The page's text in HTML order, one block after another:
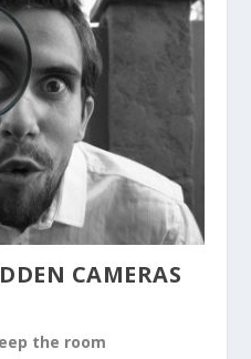
CAMERAS
the room